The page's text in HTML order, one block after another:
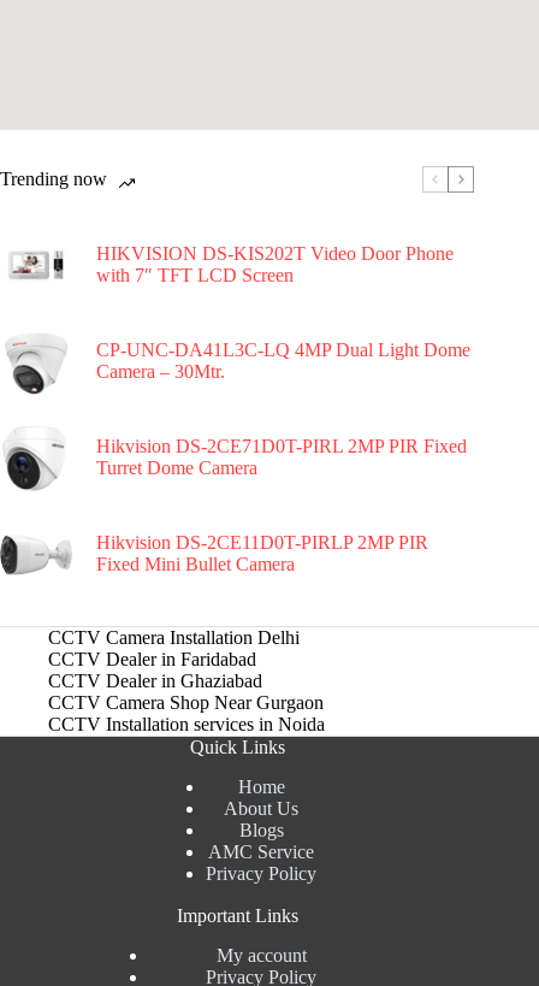
Trending now
HIKVISION DS-KIS202T Video Door Phone
with 7″ TFT LCD Screen
CP-UNC-DA41L3C-LQ 4MP Dual Light Dome
Camera – 30Mtr.
Hikvision DS-2CE71D0T-PIRL 2MP PIR Fixed
Turret Dome Camera
Hikvision DS-2CE11D0T-PIRLP 2MP PIR
Fixed Mini Bullet Camera
CCTV Camera Installation Delhi
CCTV Dealer in Faridabad
CCTV Dealer in Ghaziabad
CCTV Camera Shop Near Gurgaon
CCTV Installation services in Noida
Quick Links
Home
About Us
Blogs
AMC Service
Privacy Policy
Important Links
My account
Privacy Policy